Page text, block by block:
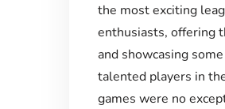
the most exciting
enthusiasts, offering
and showcasing
talented players in
games were no